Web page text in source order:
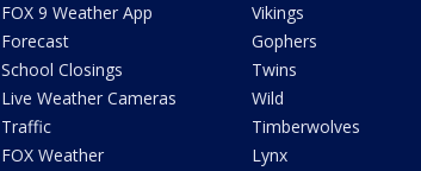
FOX 9 Weather App
Forecast
School Closings
Live Weather Cameras
Traffic
FOX Weather
Vikings
Gophers
Twins
Wild
Timberwolves
Lynx